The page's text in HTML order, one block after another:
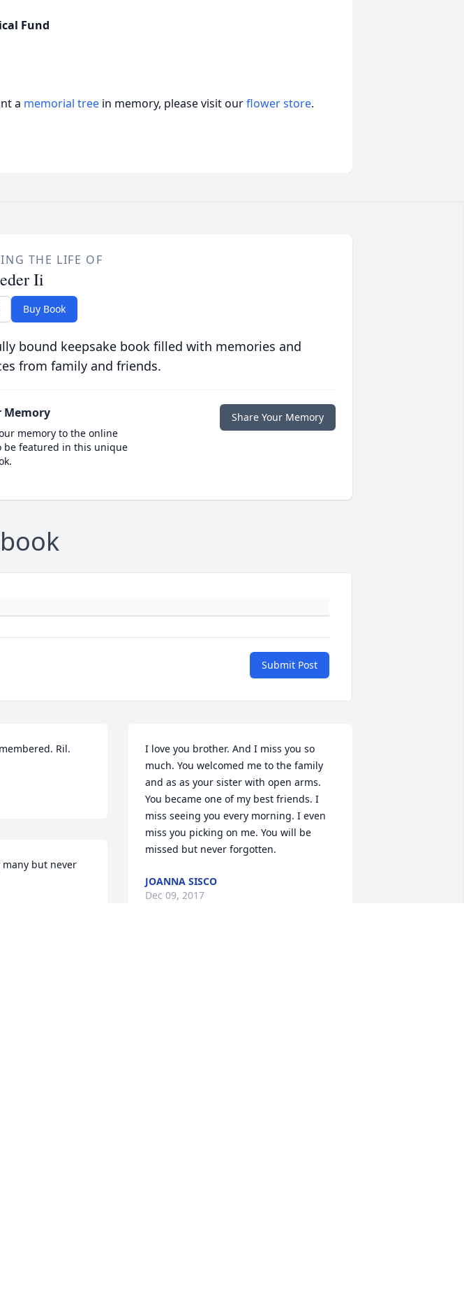
Fund
a memorial tree in memory, please visit ourflower store.
THE LIFE OF
Ii
Buy Book
bound keepsake book filled with memories and
from family and friends.
Memory
memory to the online
be featured in this unique
Share Your Memory
Submit Post
Ril.
many but never
I love you brother. And I miss you so
much. You welcomed me to the family
and as as your sister with open arms.
You became one of my best friends. I
miss seeing you every morning. I even
miss you picking on me. You will be
missed but never forgotten.
JOANNA SISCO
Dec 09, 2017